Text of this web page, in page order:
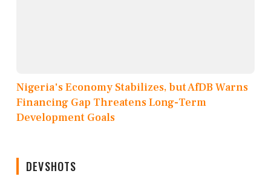
Nigeria's Economy Stabilizes, but AfDB Warns
Financing Gap Threatens Long-Term
Development Goals
DEVSHOTS